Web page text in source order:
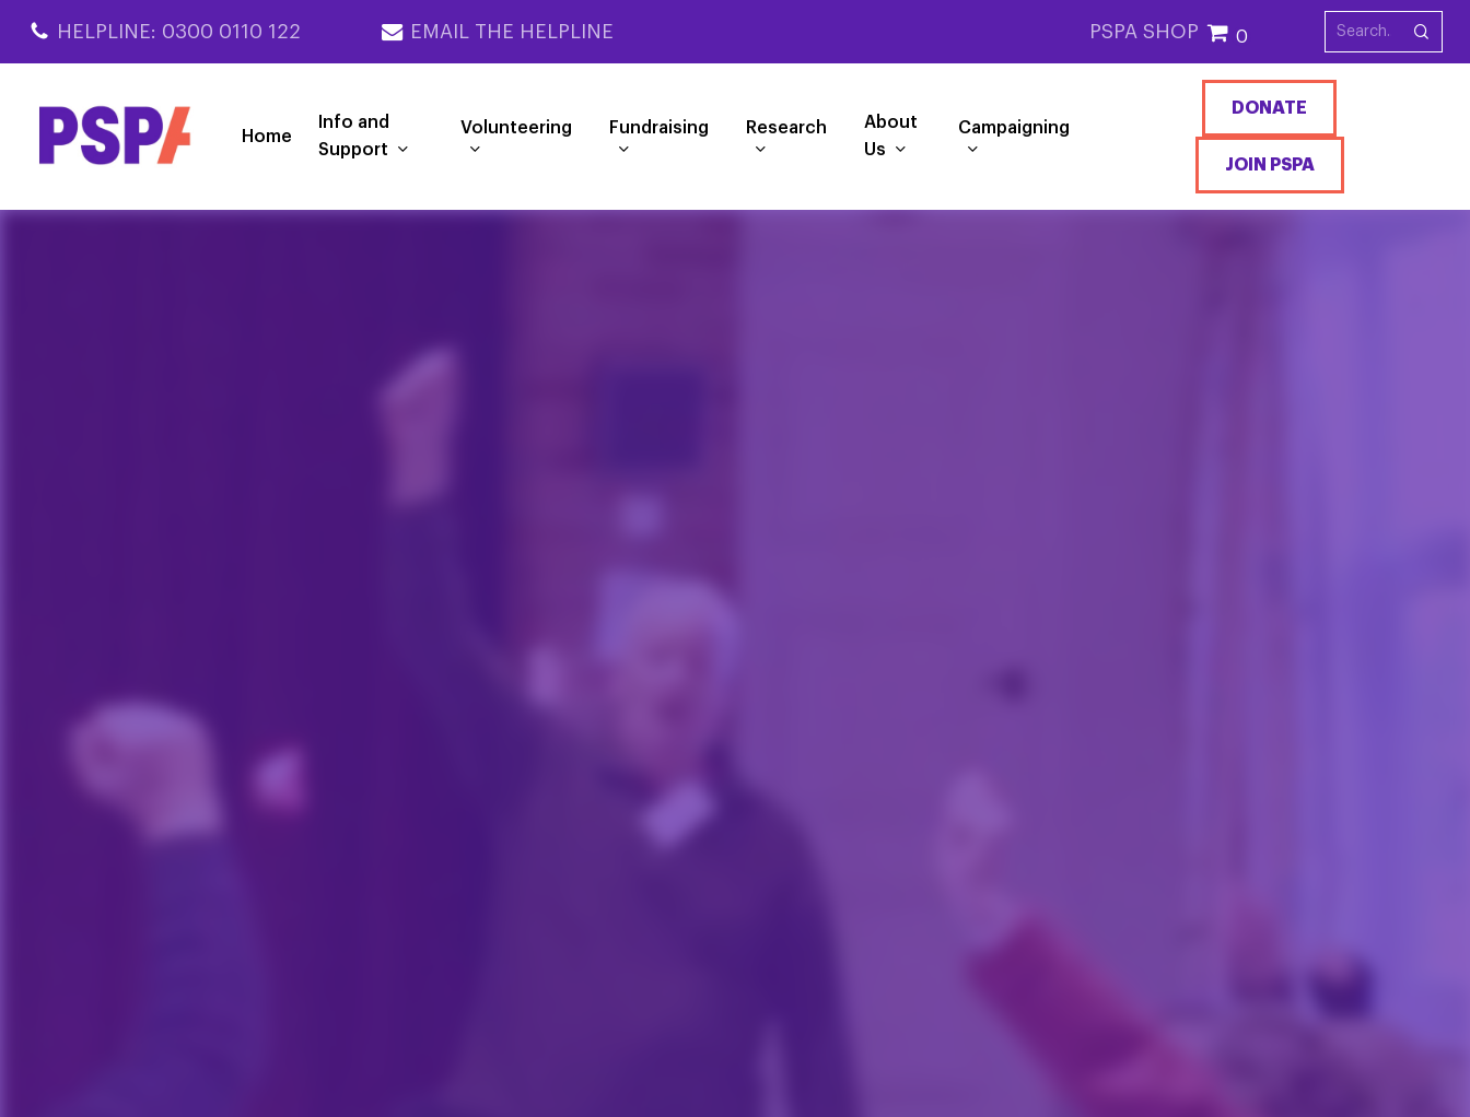
main
HELPLINE: 0300 0110 122 EMAIL THE HELPLINE PSPA SHOP 0
Home
Info and
Support
Volunteering Fundraising Research
About
Us
Campaigning
DONATE
JOIN PSPA